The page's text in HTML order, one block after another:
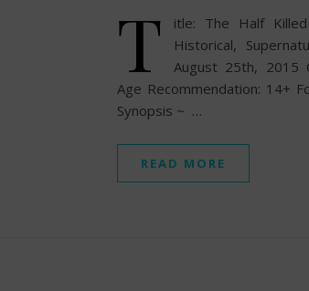
T
itle: The Half
Historical,
August 25th, 2015
Age Recommendation: 14+
Synopsis ~ …
READ MORE